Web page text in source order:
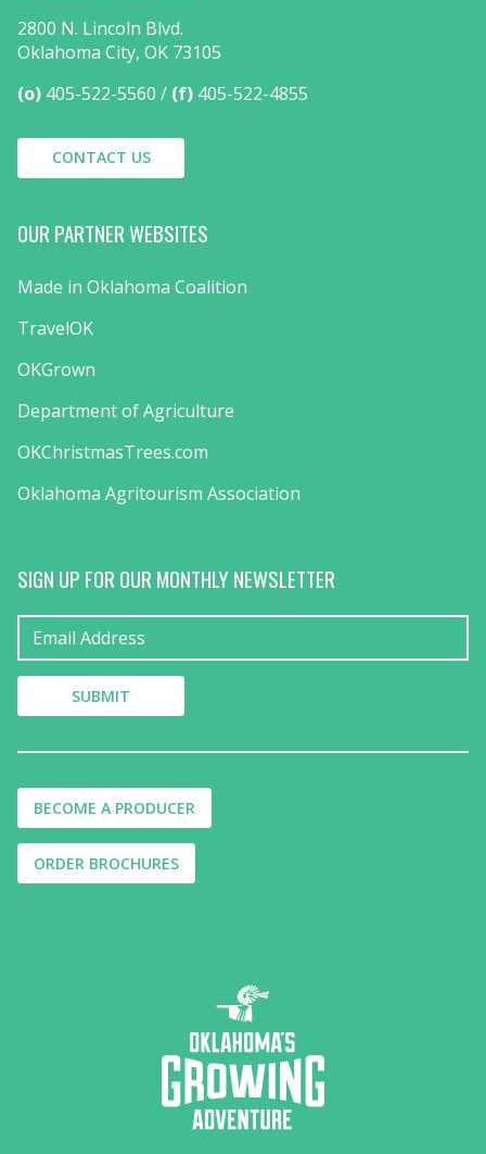
2800 N. Lincoln Blvd.
Oklahoma City, OK 73105
(o) 405-522-5560 (f) 405-522-4855
CONTACT US
OUR PARTNER WEBSITES
Made in Oklahoma Coalition
TravelOK
OKGrown
Department of Agriculture
OKChristmasTrees.com
Oklahoma Agritourism Association
SIGN UP FOR OUR MONTHLY NEWSLETTER
BECOME A PRODUCER
ORDER BROCHURES